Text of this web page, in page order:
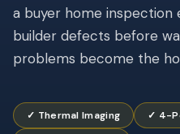
INSURANCE INSPECTIONS
4-Point Inspection
Roof Certification
a buyer home inspection
builder defects before
problems become the
✓ Thermal Imaging
✓ 4-